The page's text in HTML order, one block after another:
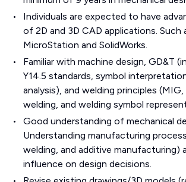
Individuals are expected to have
of 2D and 3D CAD applications. Such
MicroStation and SolidWorks.
Familiar with machine design, GD&T
Y14.5 standards, symbol
analysis), and welding principles
welding, and welding symbol
Good understanding of mechanical
Understanding manufacturing
welding, and additive manufacturing)
influence on design decisions.